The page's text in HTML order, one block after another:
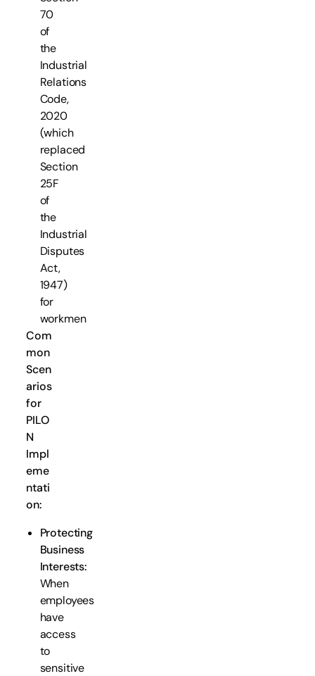
70
of
the
Industrial
Relations
Code,
2020
(which
replaced
Section
25F
of
the
Industrial
Disputes
Act,
1947)
for
workmen
Com
mon
Scen
arios
for
PILO
N
Impl
eme
ntati
on:
Protecting
Business
Interests:
When
employees
have
access
to
sensitive